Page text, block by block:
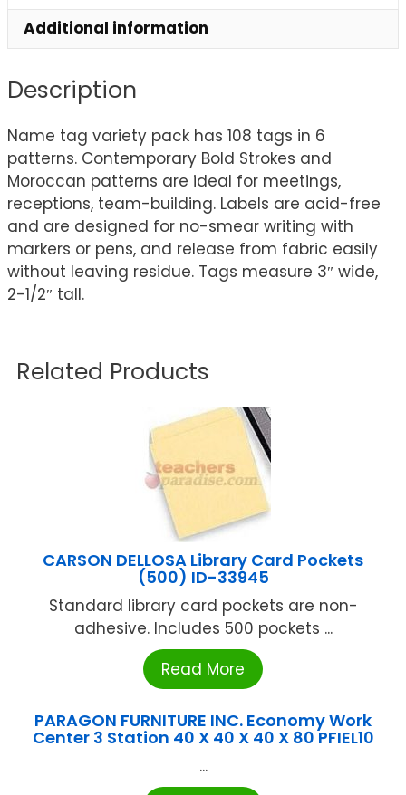
Additional information
Description
Name tag variety pack has 108 tags in 6
patterns. Contemporary Bold Strokes and
Moroccan patterns are ideal for meetings,
receptions, team-building. Labels are acid-free
and are designed for no-smear writing with
markers or pens, and release from fabric easily
without leaving residue. Tags measure 3″ wide,
2-1/2″ tall.
Related Products
CARSON DELLOSA Library Card Pockets
(500) ID-33945
Standard library card pockets are non-
adhesive. Includes 500 pockets ...
Read More
PARAGON FURNITURE INC. Economy Work
Center 3 Station 40 X 40 X 40 X 80 PFIEL10
...